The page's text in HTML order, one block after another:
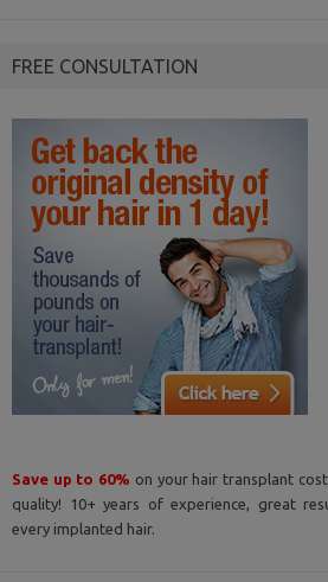
FREE CONSULTATION
Save up to 60% on your hair transplant
quality! 10+ years of experience, great
every implanted hair.